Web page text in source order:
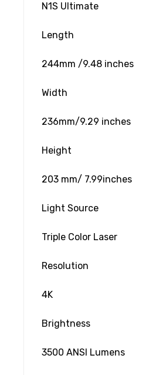
N1S Ultimate
Length
244mm /9.48 inches
Width
236mm/9.29 inches
Height
203 mm/ 7.99inches
Light Source
Triple Color Laser
Resolution
4K
Brightness
3500 ANSI Lumens